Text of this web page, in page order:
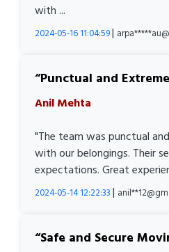
with ...
2024-05-16 11:04:59|
Punctual and
Anil Mehta
"The team was punctual
with our belongings. Their
expectations. Great
2024-05-14 12:22:33 |
Safe and Secure